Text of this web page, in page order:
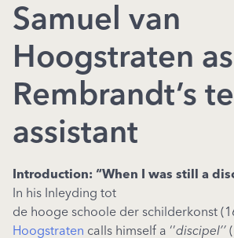
Samuel van
Hoogstraten as
Rembrandt’s
assistant
Introduction: “When I was still a
In his Inleyding tot
de hooge schoole der schilderkonst
Hoogstraten calls himself a ‘’discipel’’